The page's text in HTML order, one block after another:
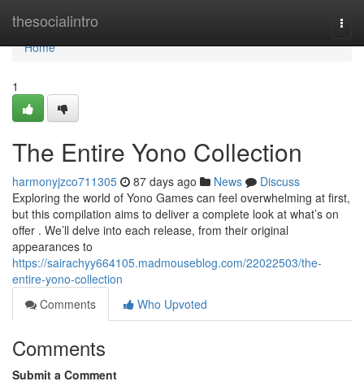
thesocialintro
Home
Home
1
The Entire Yono Collection
harmonyjzco711305 87 days ago News
Discuss
Exploring the world of Yono Games can feel overwhelming at first,
but this compilation aims to deliver a complete look at what’s on
offer . We’ll delve into each release, from their original
appearances to
https://sairachyy664105.madmouseblog.com/22022503/the-
entire-yono-collection
Comments
Who Upvoted
Comments
Submit a Comment